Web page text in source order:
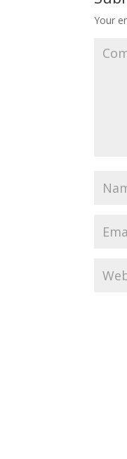
Your